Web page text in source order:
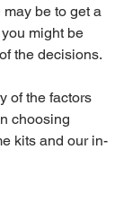
be to get a
might be
the decisions.
of the factors
choosing
kits and our in-